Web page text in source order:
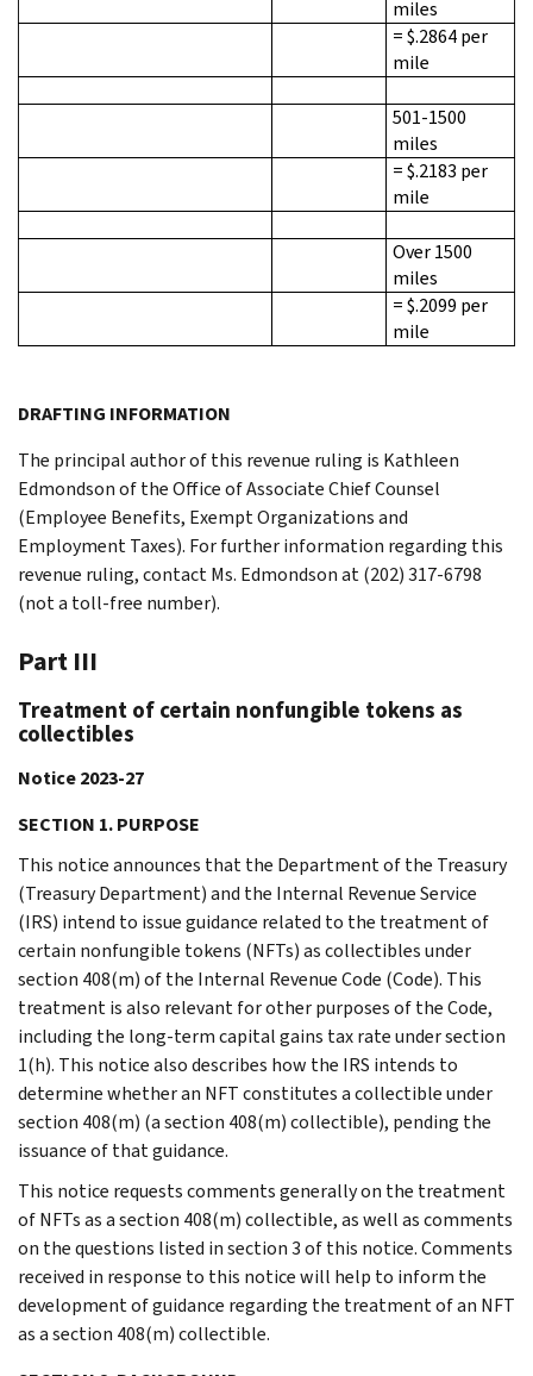
miles
= $.2864 per
mile
501-1500
miles
= $.2183 per
mile
Over 1500
miles
= $.2099 per
mile
DRAFTING INFORMATION
The principal author of this revenue ruling is Kathleen
Edmondson of the Office of Associate Chief Counsel
(Employee Benefits, Exempt Organizations and
Employment Taxes). For further information regarding this
revenue ruling, contact Ms. Edmondson at (202) 317-6798
(not a toll-free number).
Part III
Treatment of certain nonfungible tokens as
collectibles
Notice 2023-27
SECTION 1. PURPOSE
This notice announces that the Department of the Treasury
(Treasury Department) and the Internal Revenue Service
(IRS) intend to issue guidance related to the treatment of
certain nonfungible tokens (NFTs) as collectibles under
section 408(m) of the Internal Revenue Code (Code). This
treatment is also relevant for other purposes of the Code,
including the long-term capital gains tax rate under section
1(h). This notice also describes how the IRS intends to
determine whether an NFT constitutes a collectible under
section 408(m) (a section 408(m) collectible), pending the
issuance of that guidance.
This notice requests comments generally on the treatment
of NFTs as a section 408(m) collectible, as well as comments
on the questions listed in section 3 of this notice. Comments
received in response to this notice will help to inform the
development of guidance regarding the treatment of an NFT
as a section 408(m) collectible.